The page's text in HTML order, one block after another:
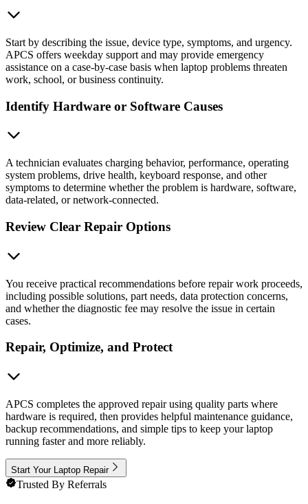
Start by describing the issue, device type, symptoms, and urgency.
APCS offers weekday support and may provide emergency
assistance on a case-by-case basis when laptop problems threaten
work, school, or business continuity.
Identify Hardware or Software Causes
A technician evaluates charging behavior, performance, operating
system problems, drive health, keyboard response, and other
symptoms to determine whether the problem is hardware, software,
data-related, or network-connected.
Review Clear Repair Options
You receive practical recommendations before repair work proceeds,
including possible solutions, part needs, data protection concerns,
and whether the diagnostic fee may resolve the issue in certain
cases.
Repair, Optimize, and Protect
APCS completes the approved repair using quality parts where
hardware is required, then provides helpful maintenance guidance,
backup recommendations, and simple tips to keep your laptop
running faster and more reliably.
Start Your Laptop Repair
Trusted By Referrals